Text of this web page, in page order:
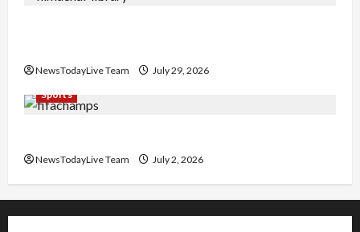
NewsTodayLive Team
July 29, 2026
Sports
NewsTodayLive Team July 2, 2026